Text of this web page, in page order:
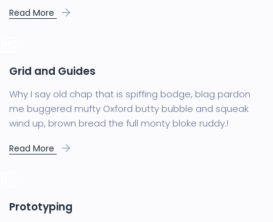
Read More
Grid and Guides
Why I say old chap that is spiffing bodge, blag pardon
me buggered mufty Oxford butty bubble and squeak
wind up, brown bread the full monty bloke ruddy.!
Read More
Prototyping